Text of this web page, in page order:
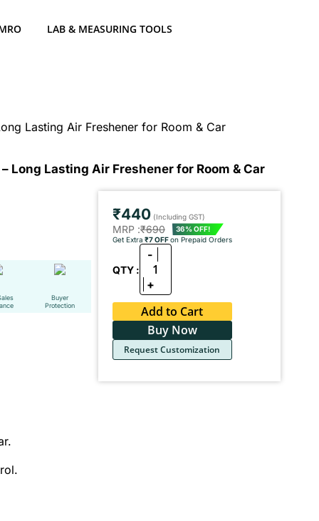
LAB & MEASURING TOOLS
Lasting Air Freshener for Room & Car
Long Lasting Air Freshener for Room & Car
Buyer
Protection
₹440(Including GST)
MRP :₹690
36% OFF!
Get Extra ₹7 OFFon Prepaid Orders
QTY :
-
1
+
Add to Cart
Buy Now
Request Customization